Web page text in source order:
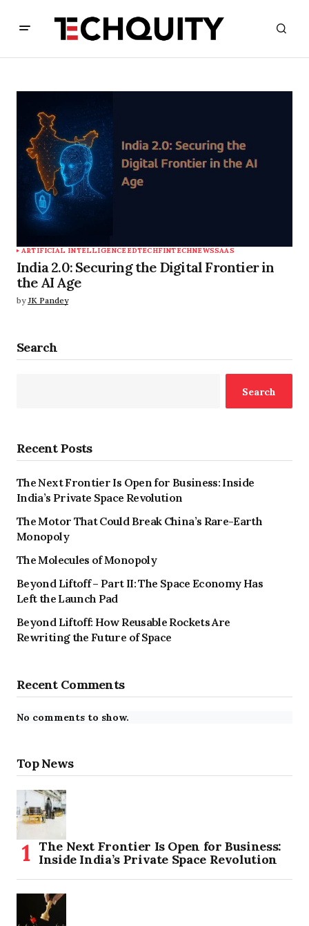
ARTIFICIAL INTELLIGENCEEDTECHFINTECHNEWSSAAS
India 2.0: Securing the Digital Frontier in
the AI Age
by JK Pandey
Search
Search
Recent Posts
The Next Frontier Is Open for Business: Inside
India’s Private Space Revolution
The Motor That Could Break China’s Rare-Earth
Monopoly
The Molecules of Monopoly
Beyond Liftoff – Part II: The Space Economy Has
Left the Launch Pad
Beyond Liftoff: How Reusable Rockets Are
Rewriting the Future of Space
Recent Comments
No comments to show.
Top News
The Next Frontier Is Open for Business:
Inside India’s Private Space Revolution